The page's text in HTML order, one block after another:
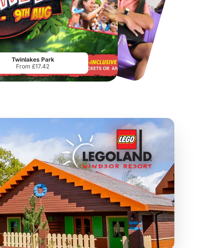
Port Lympne Safari Park
From£28.00 From£17.45
Twinlakes Park
From £17.42